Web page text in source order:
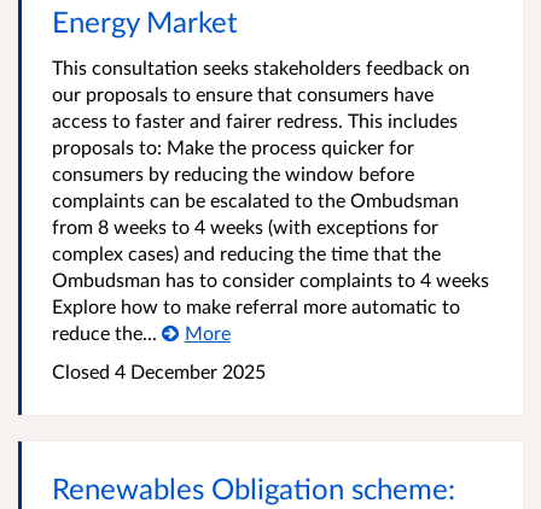
Energy Market
This consultation seeks stakeholders feedback on
our proposals to ensure that consumers have
access to faster and fairer redress. This includes
proposals to: Make the process quicker for
consumers by reducing the window before
complaints can be escalated to the Ombudsman
from 8 weeks to 4 weeks (with exceptions for
complex cases) and reducing the time that the
Ombudsman has to consider complaints to 4 weeks
Explore how to make referral more automatic to
reduce the...
More
Closed 4 December 2025
Renewables Obligation scheme: